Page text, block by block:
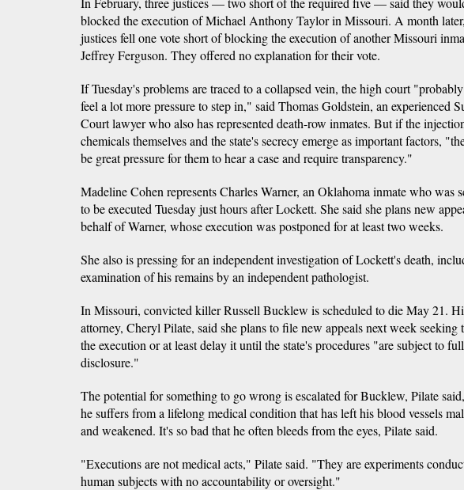
blocked the execution of Michael Anthony Taylor in Missouri. A month
justices fell one vote short of blocking the execution of another Missouri
Jeffrey Ferguson. They offered no explanation for their vote.
If Tuesday's problems are traced to a collapsed vein, the high court
feel a lot more pressure to step in," said Thomas Goldstein, an experienced
Court lawyer who also has represented death-row inmates. But if the
chemicals themselves and the state's secrecy emerge as important factors,
be great pressure for them to hear a case and require transparency."
Madeline Cohen represents Charles Warner, an Oklahoma inmate who was
to be executed Tuesday just hours after Lockett. She said she plans new
behalf of Warner, whose execution was postponed for at least two weeks.
She also is pressing for an independent investigation of Lockett's death,
examination of his remains by an independent pathologist.
In Missouri, convicted killer Russell Bucklew is scheduled to die May 21.
attorney, Cheryl Pilate, said she plans to file new appeals next week seeking
the execution or at least delay it until the state's procedures "are subject to full
disclosure."
The potential for something to go wrong is escalated for Bucklew, Pilate
he suffers from a lifelong medical condition that has left his blood vessels
and weakened. It's so bad that he often bleeds from the eyes, Pilate said.
"Executions are not medical acts," Pilate said. "They are experiments
human subjects with no accountability or oversight."